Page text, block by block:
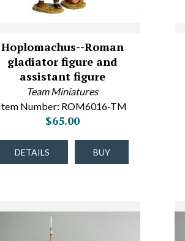
Hoplomachus--Roman
gladiator figure and
assistant figure
Team Miniatures
Number: ROM6016-TM
$65.00
DETAILS BUY